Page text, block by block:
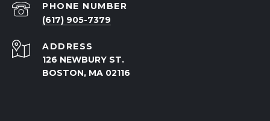
PHONE NUMBER
(617) 905-7379
ADDRESS
126 NEWBURY ST.
BOSTON, MA 02116